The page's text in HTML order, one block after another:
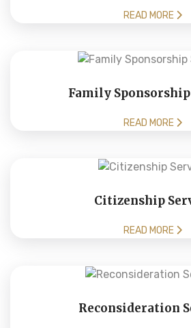
READ MORE
Family
READ MORE
Citizenship
READ MORE
Reconsideration